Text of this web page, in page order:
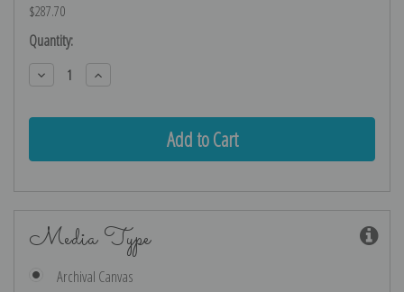
$287.70
Current
Stock:
Quantity:
Decrease
Quantity:
Increase
Quantity:
Media Type
Archival Canvas